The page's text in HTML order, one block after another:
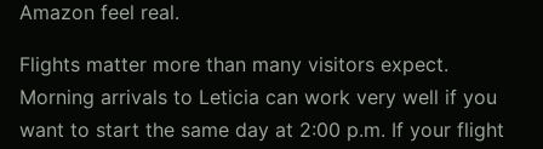
Amazon feel real.
Flights matter more than many visitors expect.
Morning arrivals to Leticia can work very well if you
want to start the same day at 2:00 p.m. If your flight